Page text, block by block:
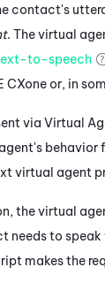
contact's
. Thevirtual
to-speech
CXoneor, in
via Virtual
behavior
virtual agent
thevirtual
to
makes the